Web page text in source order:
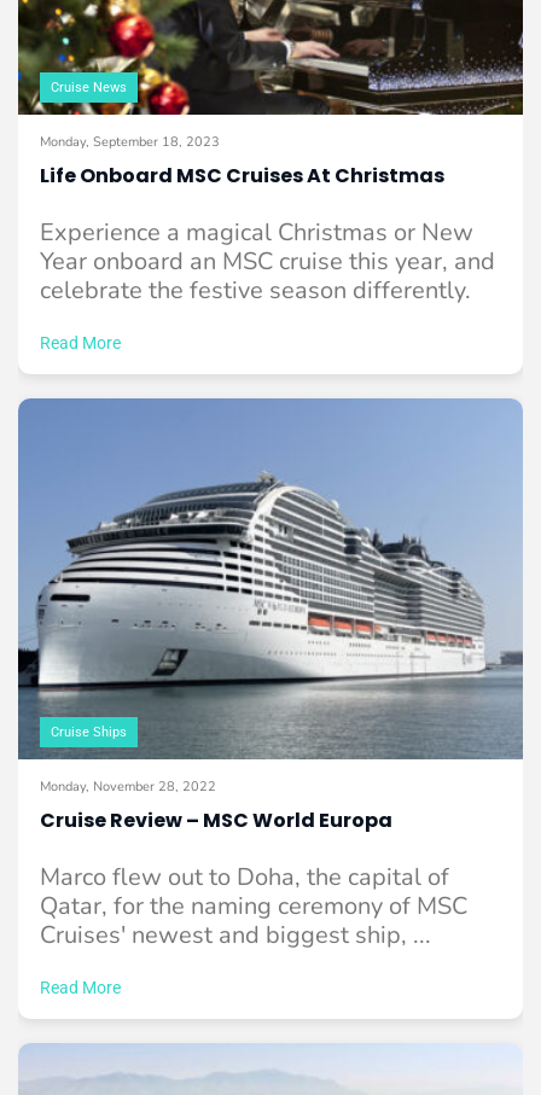
Cruise News
Monday, September 18, 2023
Life Onboard MSC Cruises At Christmas
Experience a magical Christmas or New
Year onboard an MSC cruise this year, and
celebrate the festive season differently.
Read More
Cruise Ships
Monday, November 28, 2022
Cruise Review – MSC World Europa
Marco flew out to Doha, the capital of
Qatar, for the naming ceremony of MSC
Cruises' newest and biggest ship, ...
Read More